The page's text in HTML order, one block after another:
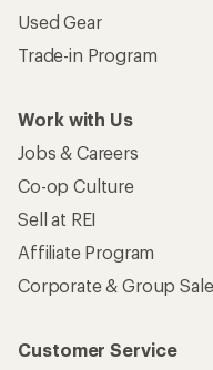
Used Gear
Trade-in Program
Work with Us
Jobs & Careers
Co-op Culture
Sell at REI
Affiliate Program
Corporate & Group
Customer Service